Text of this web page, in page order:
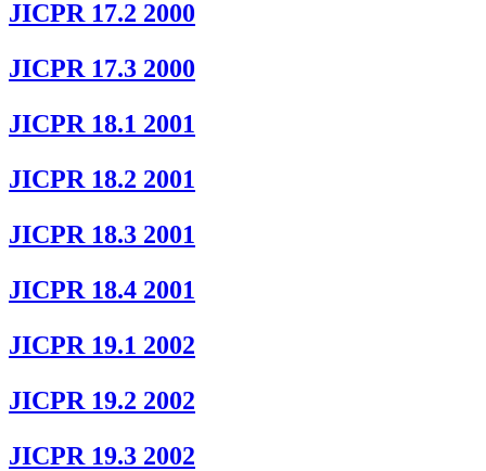
JICPR 17.2 2000
JICPR 17.3 2000
JICPR 18.1 2001
JICPR 18.2 2001
JICPR 18.3 2001
JICPR 18.4 2001
JICPR 19.1 2002
JICPR 19.2 2002
JICPR 19.3 2002